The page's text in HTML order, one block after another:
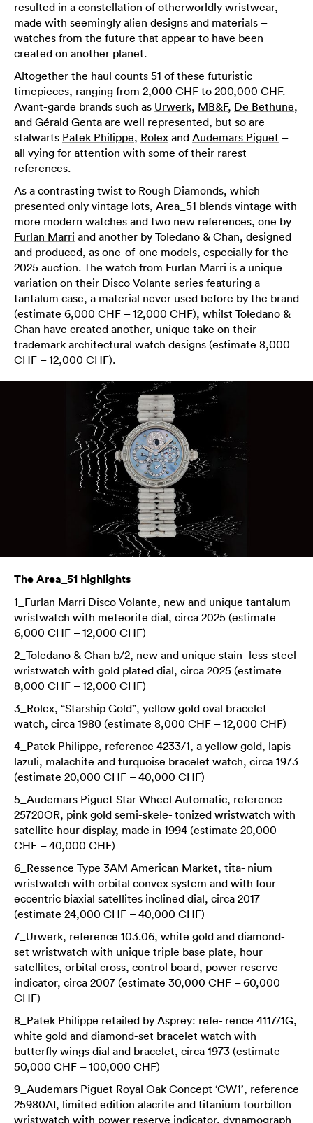
resulted in a constellation of otherworldly wristwear,
made with seemingly alien designs and materials –
watches from the future that appear to have been
created on another planet.
Altogether the haul counts 51 of these futuristic
timepieces, ranging from 2,000 CHF to 200,000 CHF.
Avant-garde brands such as Urwerk, MB&F, De Bethune,
and Gérald Genta are well represented, but so are
stalwarts Patek Philippe, Rolex and Audemars Piguet –
all vying for attention with some of their rarest
references.
As a contrasting twist to Rough Diamonds, which
presented only vintage lots, Area_51 blends vintage with
more modern watches and two new references, one by
Furlan Marri and another by Toledano & Chan, designed
and produced, as one-of-one models, especially for the
2025 auction. The watch from Furlan Marri is a unique
variation on their Disco Volante series featuring a
tantalum case, a material never used before by the brand
(estimate 6,000 CHF – 12,000 CHF), whilst Toledano &
Chan have created another, unique take on their
trademark architectural watch designs (estimate 8,000
CHF – 12,000 CHF).
The Area_51 highlights
1_Furlan Marri Disco Volante, new and unique tantalum
wristwatch with meteorite dial, circa 2025 (estimate
6,000 CHF – 12,000 CHF)
2_Toledano & Chan b/2, new and unique stain- less-steel
wristwatch with gold plated dial, circa 2025 (estimate
8,000 CHF – 12,000 CHF)
3_Rolex, “Starship Gold”, yellow gold oval bracelet
watch, circa 1980 (estimate 8,000 CHF – 12,000 CHF)
4_Patek Philippe, reference 4233/1, a yellow gold, lapis
lazuli, malachite and turquoise bracelet watch, circa 1973
(estimate 20,000 CHF – 40,000 CHF)
5_Audemars Piguet Star Wheel Automatic, reference
25720OR, pink gold semi-skele- tonized wristwatch with
satellite hour display, made in 1994 (estimate 20,000
CHF – 40,000 CHF)
6_Ressence Type 3AM American Market, tita- nium
wristwatch with orbital convex system and with four
eccentric biaxial satellites inclined dial, circa 2017
(estimate 24,000 CHF – 40,000 CHF)
7_Urwerk, reference 103.06, white gold and diamond-
set wristwatch with unique triple base plate, hour
satellites, orbital cross, control board, power reserve
indicator, circa 2007 (estimate 30,000 CHF – 60,000
CHF)
8_Patek Philippe retailed by Asprey: refe- rence 4117/1G,
white gold and diamond-set bracelet watch with
butterfly wings dial and bracelet, circa 1973 (estimate
50,000 CHF – 100,000 CHF)
9_Audemars Piguet Royal Oak Concept ‘CW1’, reference
25980AI, limited edition alacrite and titanium tourbillon
wristwatch with power reserve indicator, dynamograph